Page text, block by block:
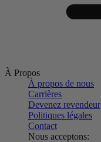
À Propos
À propos de nous
Carrières
Devenez revendeur
Politiques légales
Contact
Nous acceptons: